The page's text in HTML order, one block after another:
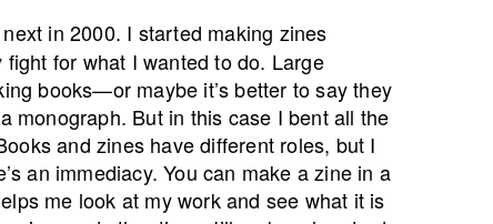
in 2000. I started making zines
fight for what I wanted to do. Large
books—or maybe it’s better to say they
monograph. But in this case I bent all the
and zines have different roles, but I
an immediacy. You can make a zine in a
me look at my work and see what it is